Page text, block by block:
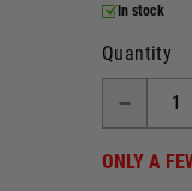
In stock
Quantity
ONLY A